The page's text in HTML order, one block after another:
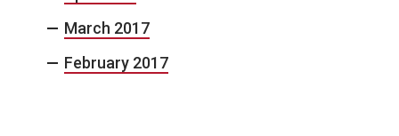
March 2017
February 2017